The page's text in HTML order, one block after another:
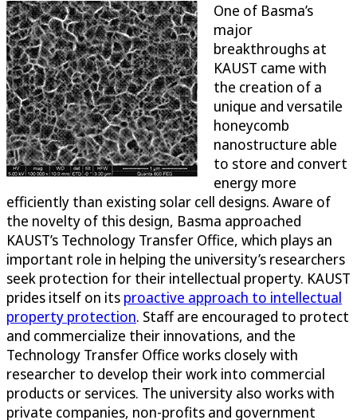
One of Basma’s
major
breakthroughs at
KAUST came with
the creation of a
unique and versatile
honeycomb
nanostructure able
to store and convert
energy more
efficiently than existing solar cell designs. Aware of
the novelty of this design, Basma approached
KAUST’s Technology Transfer Office, which plays an
important role in helping the university’s researchers
seek protection for their intellectual property. KAUST
prides itself on its proactive approach to intellectual
property protection. Staff are encouraged to protect
and commercialize their innovations, and the
Technology Transfer Office works closely with
researcher to develop their work into commercial
products or services. The university also works with
private companies, non-profits and government